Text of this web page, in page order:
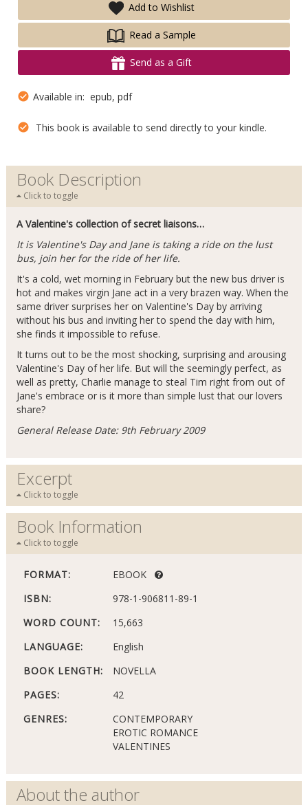
Add to Wishlist
Read a Sample
Send as a Gift
Available in: epub, pdf
This book is available to send directly to your kindle.
Book Description
Click to toggle
A Valentine's collection of secret liaisons…
It is Valentine's Day and Jane is taking a ride on the lust
bus, join her for the ride of her life.
It's a cold, wet morning in February but the new bus driver is
hot and makes virgin Jane act in a very brazen way. When the
same driver surprises her on Valentine's Day by arriving
without his bus and inviting her to spend the day with him,
she finds it impossible to refuse.
It turns out to be the most shocking, surprising and arousing
Valentine's Day of her life. But will the seemingly perfect, as
well as pretty, Charlie manage to steal Tim right from out of
Jane's embrace or is it more than simple lust that our lovers
share?
General Release Date: 9th February 2009
Excerpt
Click to toggle
Book Information
Click to toggle
FORMAT:
EBOOK
ISBN:
978-1-906811-89-1
WORD COUNT:
15,663
LANGUAGE:
English
BOOK LENGTH:
NOVELLA
PAGES:
42
GENRES:
CONTEMPORARY
EROTIC ROMANCE
VALENTINES
About the author